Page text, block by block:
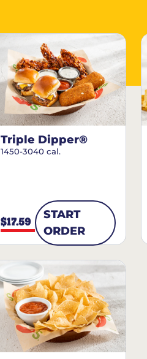
Triple Dipper®
1450-3040 cal.
$17.59
START
ORDER